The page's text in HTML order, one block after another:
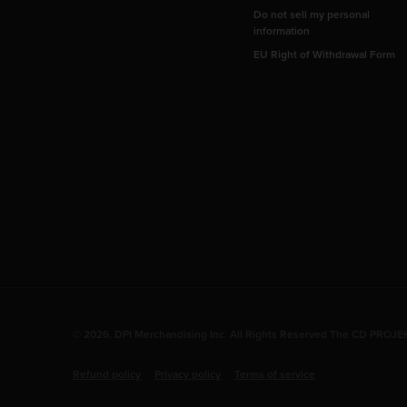
Do not sell my personal
information
EU Right of Withdrawal Form